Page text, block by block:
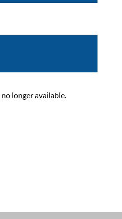
longer available.